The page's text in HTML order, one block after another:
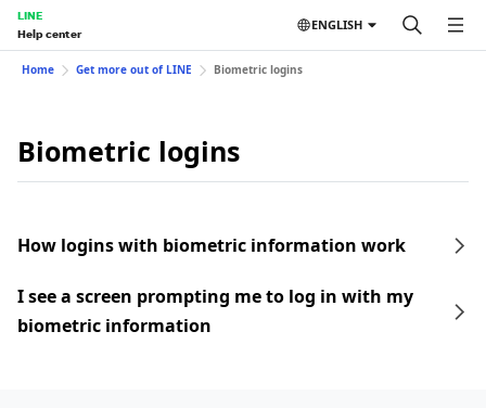
LINE
Help center
ENGLISH
Home Get more out of LINE Biometric logins
Biometric logins
How logins with biometric information work
I see a screen prompting me to log in with my
biometric information